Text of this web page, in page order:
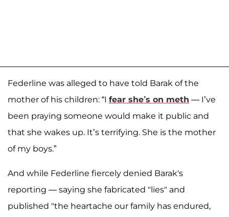
Federline was alleged to have told Barak of the
mother of his children: “I fear she’s on meth — I’ve
been praying someone would make it public and
that she wakes up. It’s terrifying. She is the mother
of my boys.”
And while Federline fiercely denied Barak's
reporting — saying she fabricated "lies" and
published "the heartache our family has endured,